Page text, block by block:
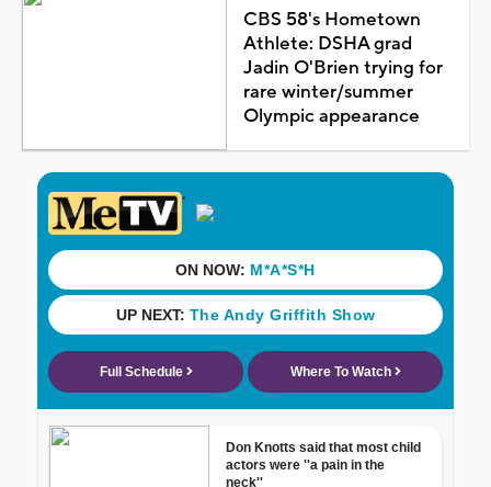
CBS 58's Hometown
Athlete: DSHA grad
Jadin O'Brien trying for
rare winter/summer
Olympic appearance